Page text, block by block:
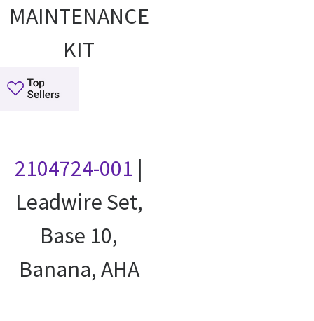
MAINTENANCE
KIT
2104724-001 |
Leadwire Set,
Base 10,
Banana, AHA